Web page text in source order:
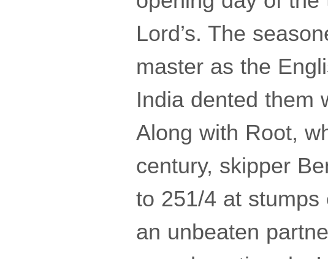
Lord’s. The
master as the
India dented them
Along with Root,
century, skipper
to 251/4 at stumps
an unbeaten